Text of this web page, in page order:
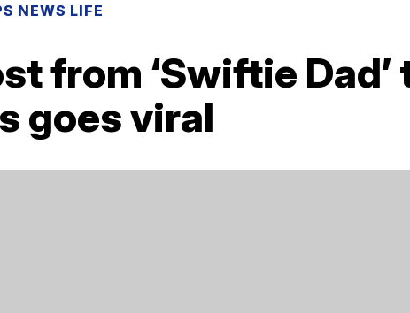
NEWS LIFE
from ‘Swiftie
goes viral